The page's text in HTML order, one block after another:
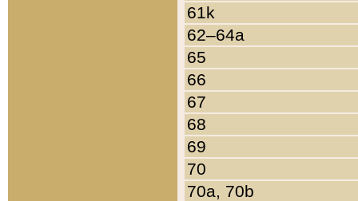
61k
62–64a
65
66
67
68
69
70
70a, 70b